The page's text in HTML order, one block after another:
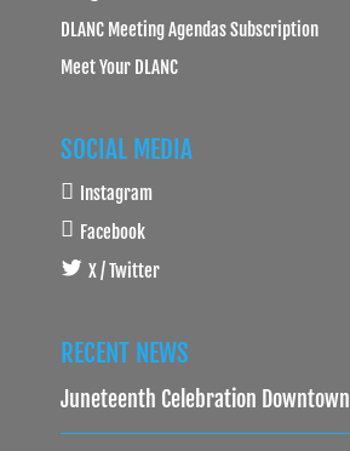
DLANC Meeting Agendas Subscription
Meet Your DLANC
SOCIAL MEDIA
Instagram
Facebook
X / Twitter
RECENT NEWS
Juneteenth Celebration Downtown